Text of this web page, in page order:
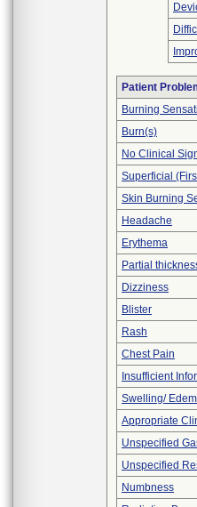
Patient
Burning
Burn(s)
No Clinical
Superficial
Skin Burning
Headache
Erythema
Partial
Dizziness
Blister
Rash
Chest Pain
Insufficient
Swelling/
Appropriate
Unspecified
Unspecified
Numbness